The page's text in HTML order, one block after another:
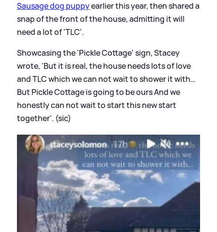
Sausage dog puppyearlier this year, then shared a
snap of the front of the house, admitting it will
need a lot of 'TLC'.
Showcasing the 'Pickle Cottage' sign, Stacey
wrote, 'But it is real, the house needs lots of love
and TLC which we can not wait to shower it with…
But Pickle Cottage is going to be ours And we
honestly can not wait to start this new start
together'. (sic)